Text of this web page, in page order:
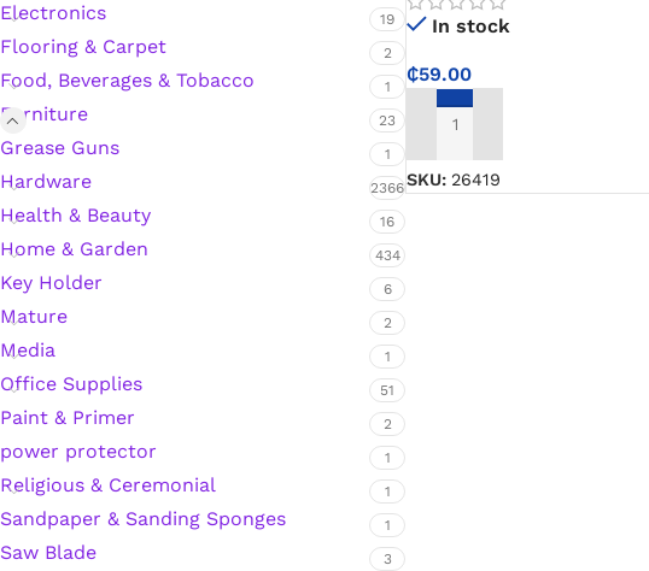
Waterproof Cement
Gasket Sealant
Hardware Tape
Masking Tape
Wall Putty Filler
Electronics 19
Flooring & Carpet 2
Food, Beverages & Tobacco 1
Furniture 23
Grease Guns 1
Hardware 2366
Health & Beauty 16
Home & Garden 434
Key Holder 6
Mature 2
Media 1
Office Supplies 51
Paint & Primer 2
power protector 1
Religious & Ceremonial 1
Sandpaper & Sanding Sponges 1
Saw Blade 3
In stock
₵59.00
ADD TO CART
SKU: 26419